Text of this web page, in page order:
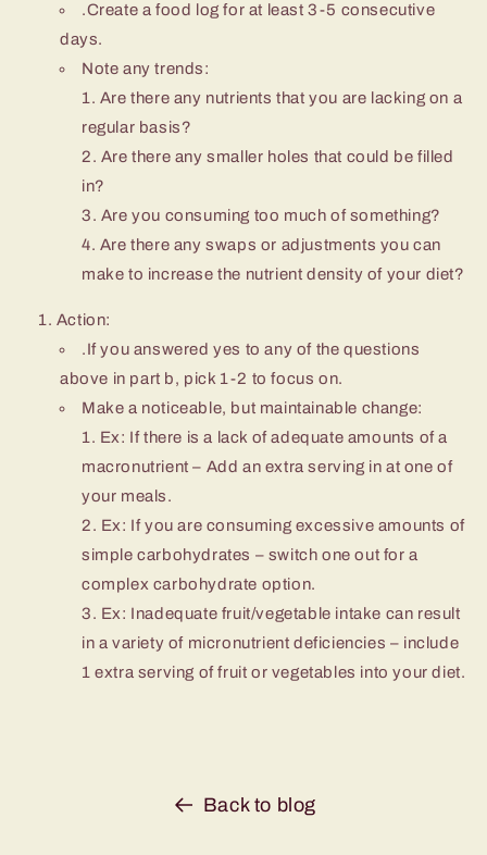
.Create a food log for at least 3-5 consecutive
days.
Note any trends:
Are there any nutrients that you are lacking on a
regular basis?
Are there any smaller holes that could be filled
in?
Are you consuming too much of something?
Are there any swaps or adjustments you can
make to increase the nutrient density of your diet?
Action:
.If you answered yes to any of the questions
above in part b, pick 1-2 to focus on.
Make a noticeable, but maintainable change:
Ex: If there is a lack of adequate amounts of a
macronutrient – Add an extra serving in at one of
your meals.
Ex: If you are consuming excessive amounts of
simple carbohydrates – switch one out for a
complex carbohydrate option.
Ex: Inadequate fruit/vegetable intake can result
in a variety of micronutrient deficiencies – include
1 extra serving of fruit or vegetables into your diet.
Back to blog